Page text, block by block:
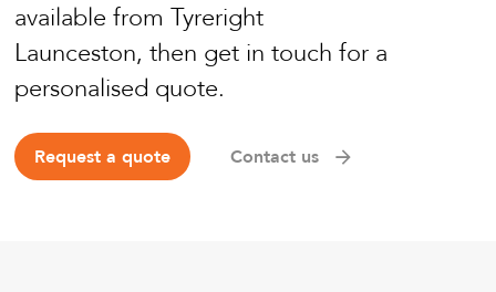
available from Tyreright
Launceston, then get in touch for a
personalised quote.
Request a quote Contact us